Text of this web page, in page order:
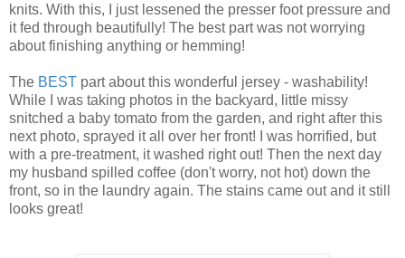
knits. With this, I just lessened the presser foot pressure and
it fed through beautifully! The best part was not worrying
about finishing anything or hemming!
The BEST part about this wonderful jersey - washability!
While I was taking photos in the backyard, little missy
snitched a baby tomato from the garden, and right after this
next photo, sprayed it all over her front! I was horrified, but
with a pre-treatment, it washed right out! Then the next day
my husband spilled coffee (don't worry, not hot) down the
front, so in the laundry again. The stains came out and it still
looks great!